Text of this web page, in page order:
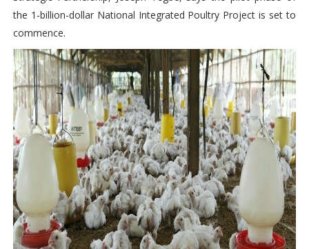
the 1-billion-dollar National Integrated Poultry Project is set to
commence.